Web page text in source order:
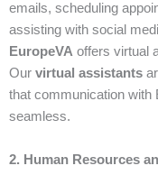
emails, scheduling
assisting with social
EuropeVA offers virtual
Our virtual assistants
that communication with
seamless.
2. Human Resources